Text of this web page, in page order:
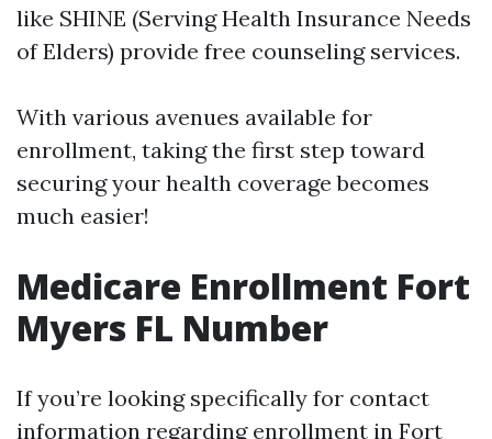
like SHINE (Serving Health Insurance Needs
of Elders) provide free counseling services.
With various avenues available for
enrollment, taking the first step toward
securing your health coverage becomes
much easier!
Medicare Enrollment Fort
Myers FL Number
If you’re looking specifically for contact
information regarding enrollment in Fort